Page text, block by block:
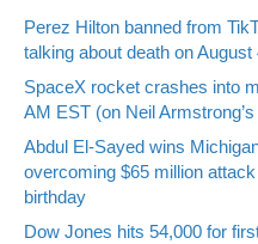
Perez Hilton banned from
talking about death on
SpaceX rocket crashes into
AM EST (on Neil
Abdul El-Sayed wins
overcoming $65 million
birthday
Dow Jones hits 54,000 for